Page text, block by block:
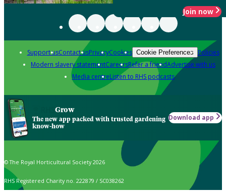
Join now
Support usContact usPrivacyCookies Cookie Preferences Policies
Modern slavery statementCareersRefer a friendAdvertise with us
Media centreListen to RHS podcasts
Grow
The new app packed with trusted gardening
know-how
Download app
© The Royal Horticultural Society 2026
RHS Registered Charity no. 222879 / SC038262